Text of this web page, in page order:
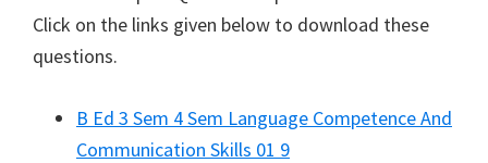
Click on the links given below to download these
questions.
B Ed 3 Sem 4 Sem Language Competence And
Communication Skills 01 9